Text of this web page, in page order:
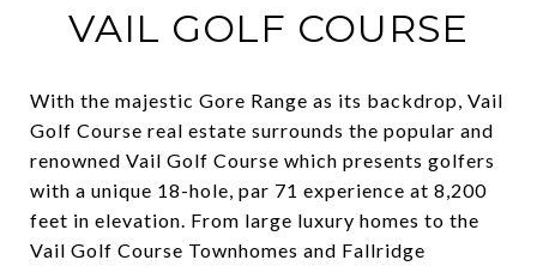
VAIL GOLF COURSE
With the majestic Gore Range as its backdrop, Vail
Golf Course real estate surrounds the popular and
renowned Vail Golf Course which presents golfers
with a unique 18-hole, par 71 experience at 8,200
feet in elevation. From large luxury homes to the
Vail Golf Course Townhomes and Fallridge